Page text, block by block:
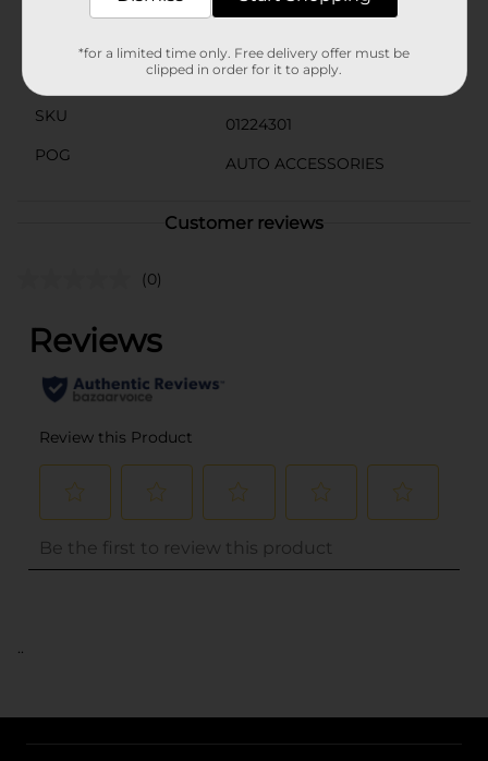
Little Trees
SKU
01224301
POG
AUTO ACCESSORIES
Customer reviews
(0)
..
*for a limited time only. Free delivery offer must be
clipped in order for it to apply.